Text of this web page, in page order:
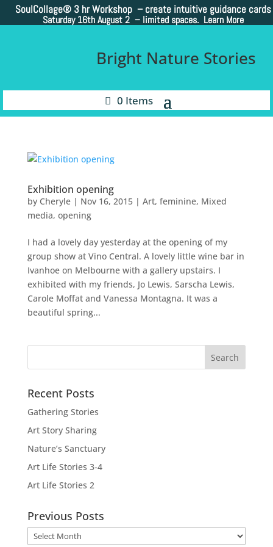
SoulCollage® 3 hr Workshop – create intuitive guidance cards
Saturday 16th August 2 – limited spaces. Learn More
Bright Nature Stories
0 Items
Exhibition opening
by Cheryle| Nov 16, 2015| Art, feminine, Mixed
media, opening
I had a lovely day yesterday at the opening of my
group show at Vino Central. A lovely little wine bar in
Ivanhoe on Melbourne with a gallery upstairs. I
exhibited with my friends, Jo Lewis, Sarscha Lewis,
Carole Moffat and Vanessa Montagna. It was a
beautiful spring...
Recent Posts
Gathering Stories
Art Story Sharing
Nature’s Sanctuary
Art Life Stories 3-4
Art Life Stories 2
Previous Posts
Previous